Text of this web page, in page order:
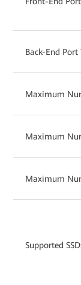
Back-End Port
Maximum
Maximum
Maximum
Supported